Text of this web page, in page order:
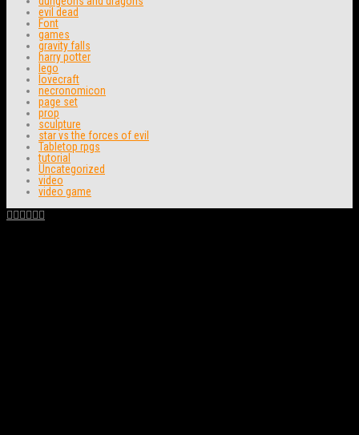
evil dead
Font
games
gravity falls
harry potter
lego
lovecraft
necronomicon
page set
prop
sculpture
star vs the forces of evil
Tabletop rpgs
tutorial
Uncategorized
video
video game